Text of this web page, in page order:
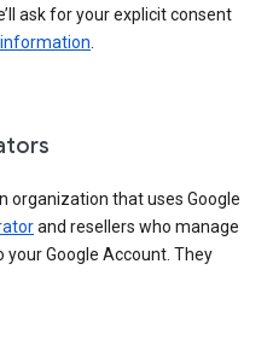
ask for your explicit consent
organization that uses Google
and resellers who manage
your Google Account. They